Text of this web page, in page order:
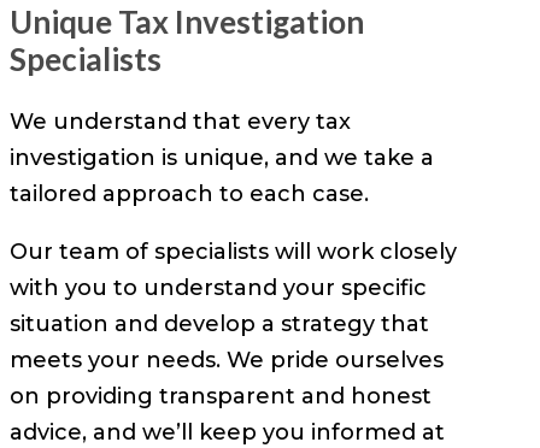
Unique Tax Investigation
Specialists
We understand that every tax
investigation is unique, and we take a
tailored approach to each case.
Our team of specialists will work closely
with you to understand your specific
situation and develop a strategy that
meets your needs. We pride ourselves
on providing transparent and honest
advice, and we’ll keep you informed at